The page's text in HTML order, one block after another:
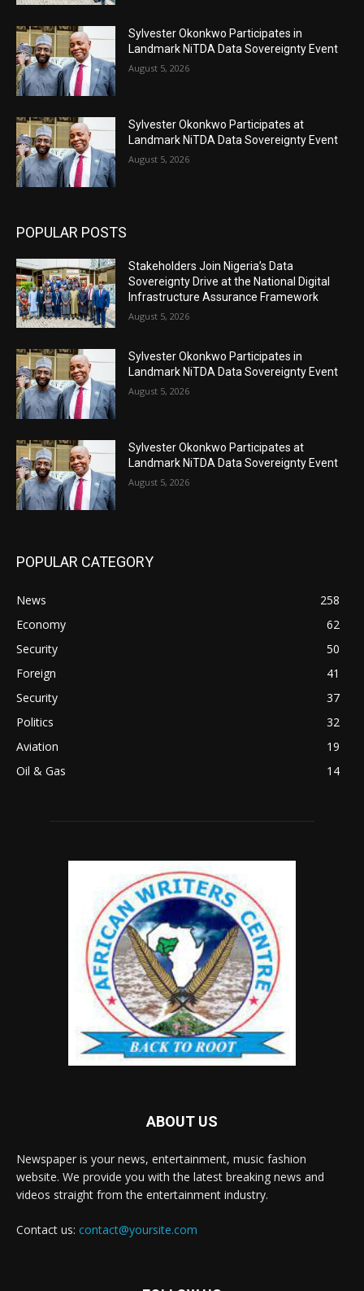
Sylvester Okonkwo Participates in
Landmark NiTDA Data Sovereignty Event
August 5, 2026
Sylvester Okonkwo Participates at
Landmark NiTDA Data Sovereignty Event
August 5, 2026
POPULAR POSTS
Stakeholders Join Nigeria’s Data
Sovereignty Drive at the National Digital
Infrastructure Assurance Framework
August 5, 2026
Sylvester Okonkwo Participates in
Landmark NiTDA Data Sovereignty Event
August 5, 2026
Sylvester Okonkwo Participates at
Landmark NiTDA Data Sovereignty Event
August 5, 2026
POPULAR CATEGORY
News
258
Economy
62
Security
50
Foreign
41
Security
37
Politics
32
Aviation
19
Oil & Gas
14
ABOUT US
Newspaper is your news, entertainment, music fashion
website. We provide you with the latest breaking news and
videos straight from the entertainment industry.
Contact us: contact@yoursite.com